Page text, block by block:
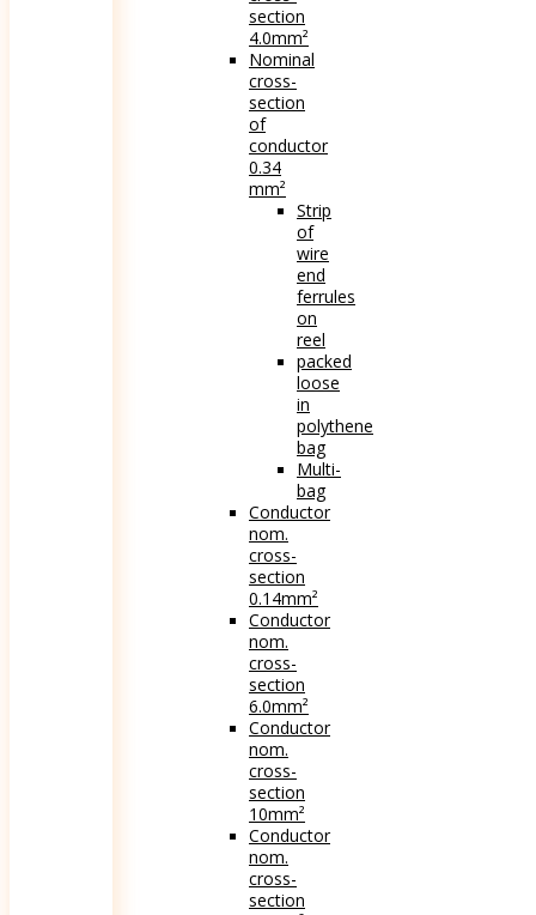
section
4.0mm²
Nominal
cross-
section
of
conductor
0.34
mm²
Strip
of
wire
end
ferrules
on
reel
packed
loose
in
polythene
bag
Multi-
bag
Conductor
nom.
cross-
section
0.14mm²
Conductor
nom.
cross-
section
6.0mm²
Conductor
nom.
cross-
section
10mm²
Conductor
nom.
cross-
section